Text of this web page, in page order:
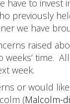
have to
previously
we have
raised
weeks’ time.
week.
or would
(Malcolm-